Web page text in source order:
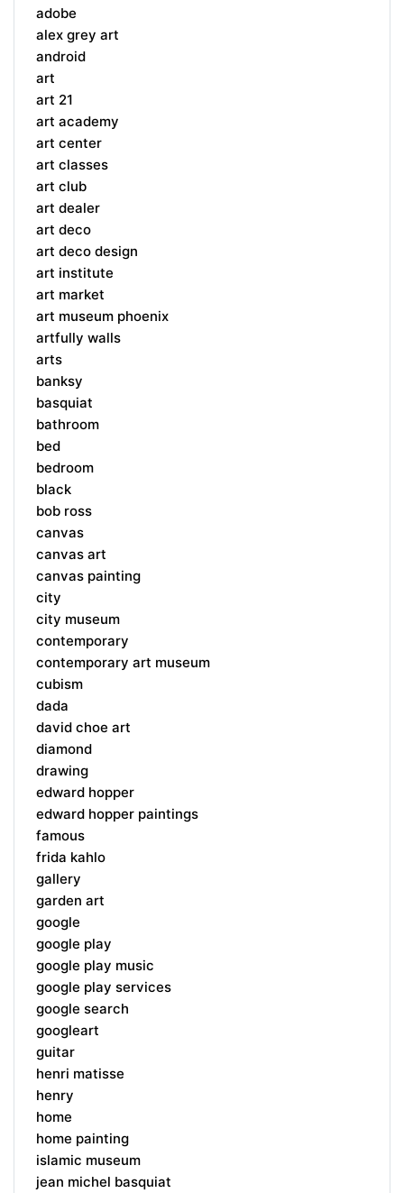
adobe
alex grey art
android
art
art 21
art academy
art center
art classes
art club
art dealer
art deco
art deco design
art institute
art market
art museum phoenix
artfully walls
arts
banksy
basquiat
bathroom
bed
bedroom
black
bob ross
canvas
canvas art
canvas painting
city
city museum
contemporary
contemporary art museum
cubism
dada
david choe art
diamond
drawing
edward hopper
edward hopper paintings
famous
frida kahlo
gallery
garden art
google
google play
google play music
google play services
google search
googleart
guitar
henri matisse
henry
home
home painting
islamic museum
jean michel basquiat